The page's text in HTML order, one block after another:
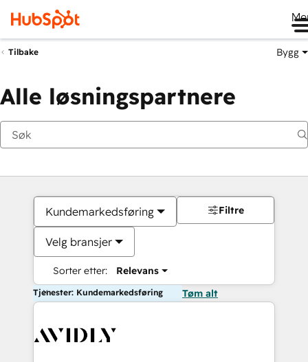
Tilbake Bygg
Alle løsningspartnere
Kundemarkedsføring
Velg bransjer
Sorter etter: Relevans
Filtre
Tjenester: Kundemarkedsføring Tøm alt